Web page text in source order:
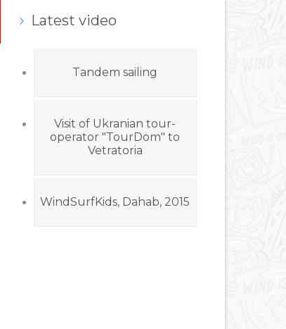
Latest video
Tandem sailing
Visit of Ukranian tour-
operator "TourDom" to
Vetratoria
WindSurfKids, Dahab, 2015